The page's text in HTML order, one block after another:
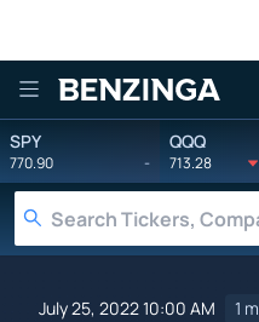
Benzinga
SPY
770.90 -
QQQ
713.28
July 25, 2022 10:00 AM 1